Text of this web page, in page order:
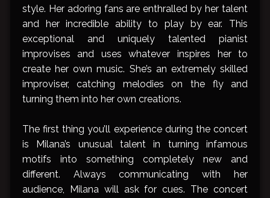
style. Her adoring fans are enthralled by her talent
and her incredible ability to play by ear. This
exceptional and uniquely talented pianist
improvises and uses whatever inspires her to
create her own music. She’s an extremely skilled
improviser, catching melodies on the fly and
turning them into her own creations.
The first thing you’ll experience during the concert
is Milana’s unusual talent in turning infamous
motifs into something completely new and
different. Always communicating with her
audience, Milana will ask for cues. The concert